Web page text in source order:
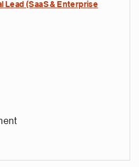
Lead (SaaS & Enterprise